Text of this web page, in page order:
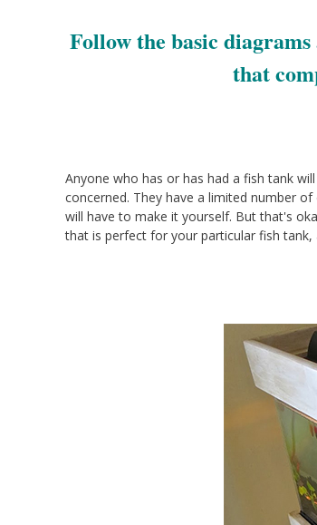
Follow the basic
that
Anyone who has or has had a fish tank
concerned. They have a limited number
will have to make it yourself. But that's
that is perfect for your particular fish